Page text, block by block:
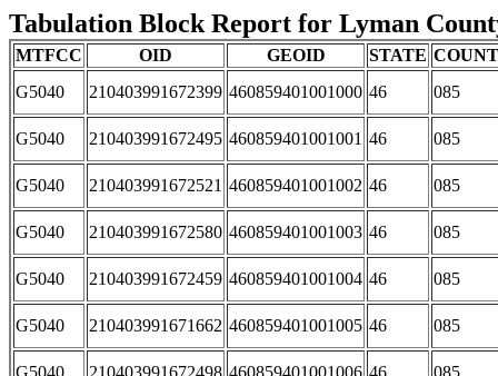
Tabulation Block Report for Lyman
MTFCC OID GEOID STATE
G5040
210403991672399 460859401001000 46 085
G5040 210403991672495 460859401001001 46 085
G5040 210403991672521 460859401001002 46 085
G5040 210403991672580 460859401001003 46 085
G5040 210403991672459 460859401001004 46 085
G5040 210403991671662 460859401001005 46 085
G5040 210403991672498 460859401001006 46 085